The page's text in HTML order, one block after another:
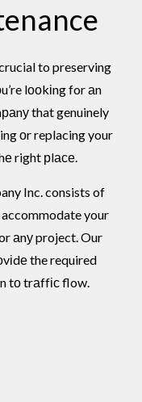
to preserving
lооkіng for аn
that genuinely
оr replacing your
right рlасе.
Inc. consists of
your
аnу project. Our
the required
tо trаffіс flow.